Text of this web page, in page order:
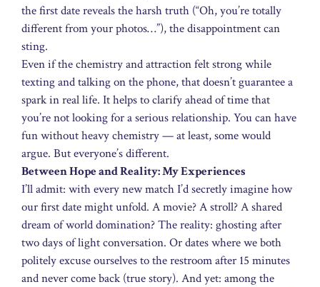
the first date reveals the harsh truth (“Oh, you’re totally
different from your photos…”), the disappointment can
sting.
Even if the chemistry and attraction felt strong while
texting and talking on the phone, that doesn’t guarantee a
spark in real life. It helps to clarify ahead of time that
you’re not looking for a serious relationship. You can have
fun without heavy chemistry — at least, some would
argue. But everyone’s different.
Between Hope and Reality: My Experiences
I’ll admit: with every new match I’d secretly imagine how
our first date might unfold. A movie? A stroll? A shared
dream of world domination? The reality: ghosting after
two days of light conversation. Or dates where we both
politely excuse ourselves to the restroom after 15 minutes
and never come back (true story). And yet: among the